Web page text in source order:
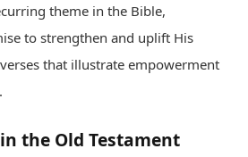
theme in the Bible,
to strengthen and uplift His
that illustrate empowerment
the Old Testament